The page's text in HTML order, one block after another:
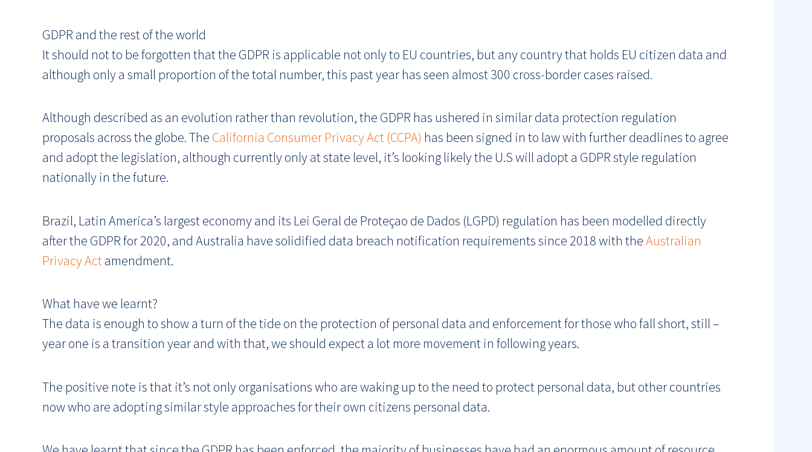
GDPR and the rest of the world
It should not to be forgotten that the GDPR is applicable not only to EU countries, but any country that holds EU citizen data and
although only a small proportion of the total number, this past year has seen almost 300 cross-border cases raised.
Although described as an evolution rather than revolution, the GDPR has ushered in similar data protection regulation
proposals across the globe. The California Consumer Privacy Act (CCPA) has been signed in to law with further deadlines to agree
and adopt the legislation, although currently only at state level, it’s looking likely the U.S will adopt a GDPR style regulation
nationally in the future.
Brazil, Latin America’s largest economy and its Lei Geral de Proteçao de Dados (LGPD) regulation has been modelled directly
after the GDPR for 2020, and Australia have solidified data breach notification requirements since 2018 with theAustralian
Privacy Act amendment.
What have we learnt?
The data is enough to show a turn of the tide on the protection of personal data and enforcement for those who fall short, still –
year one is a transition year and with that, we should expect a lot more movement in following years.
The positive note is that it’s not only organisations who are waking up to the need to protect personal data, but other countries
now who are adopting similar style approaches for their own citizens personal data.